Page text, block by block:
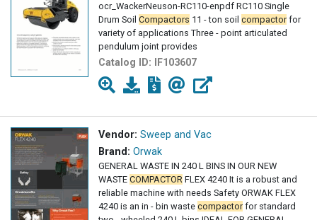
ocr_WackerNeuson-RC110-enpdf RC110 Single
Drum Soil Compactors 11 - ton soil compactorfor
variety of applications Three - point articulated
pendulum joint provides
Catalog ID: IF103607
Vendor: Sweep and Vac
Brand: Orwak
GENERAL WASTE IN 240 L BINS IN OUR NEW
WASTE COMPACTOR FLEX 4240 It is a robust and
reliable machine with needs Safety ORWAK FLEX
4240 is an in - bin waste compactorfor standard